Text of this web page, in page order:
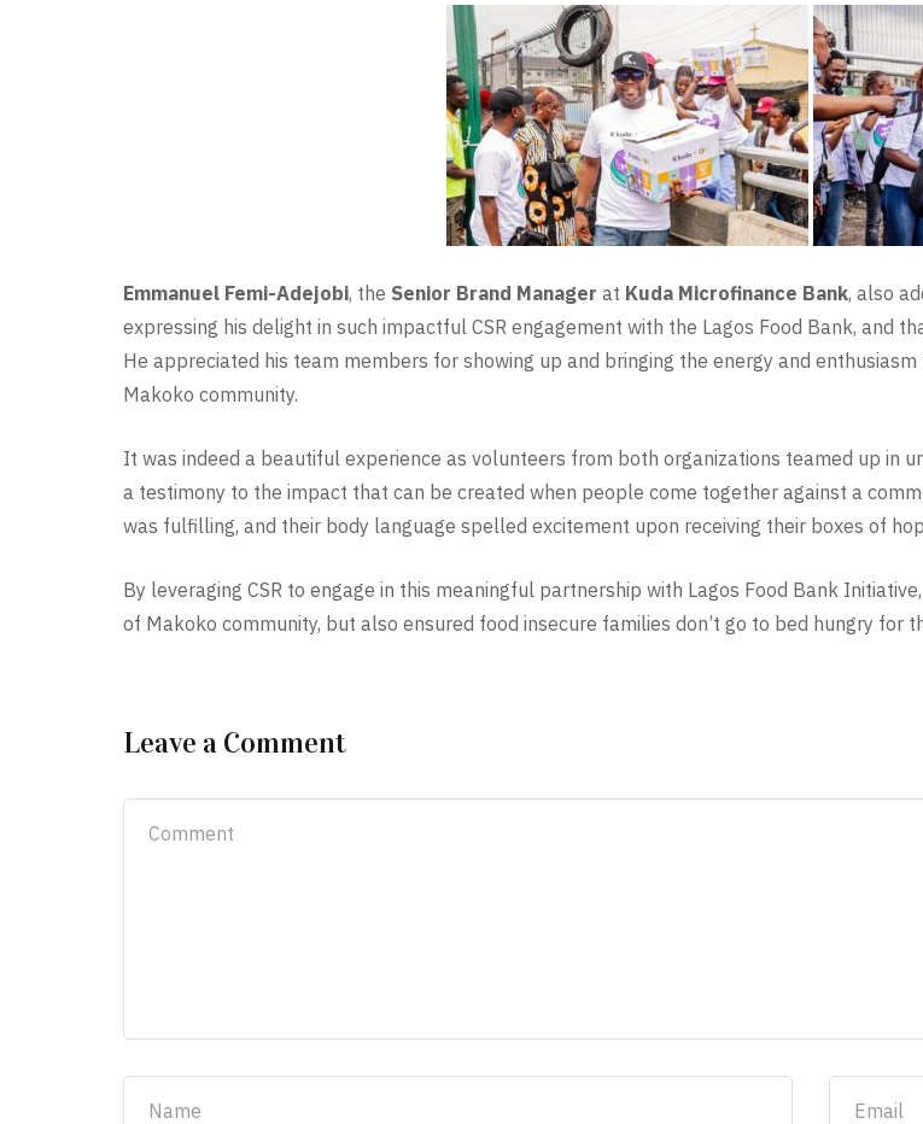
Emmanuel Femi-Adejobi, the Senior Brand Manager at Kuda Microfinance Bank, also
expressing his delight in such impactful CSR engagement with the Lagos Food Bank, and
He appreciated his team members for showing up and bringing the energy and
Makoko community.
It was indeed a beautiful experience as volunteers from both organizations teamed up in
a testimony to the impact that can be created when people come together against a
was fulfilling, and their body language spelled excitement upon receiving their boxes of
By leveraging CSR to engage in this meaningful partnership with Lagos Food Bank
of Makoko community, but also ensured food insecure families don’t go to bed hungry for
Leave a Comment